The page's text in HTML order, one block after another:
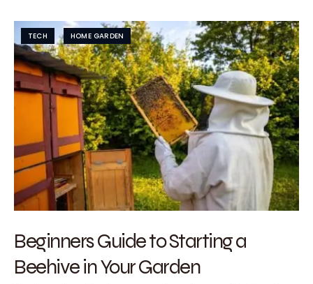
TECH HOME GARDEN
Beginners Guide to Starting a
Beehive in Your Garden